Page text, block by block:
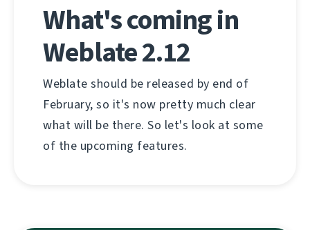
What's coming in
Weblate 2.12
Weblate should be released by end of
February, so it's now pretty much clear
what will be there. So let's look at some
of the upcoming features.